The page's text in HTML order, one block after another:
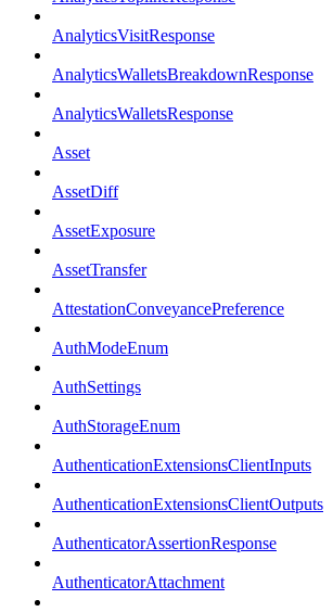
AnalyticsVisitResponse
AnalyticsWalletsBreakdownResponse
AnalyticsWalletsResponse
Asset
AssetDiff
AssetExposure
AssetTransfer
AttestationConveyancePreference
AuthModeEnum
AuthSettings
AuthStorageEnum
AuthenticationExtensionsClientInputs
AuthenticationExtensionsClientOutputs
AuthenticatorAssertionResponse
AuthenticatorAttachment